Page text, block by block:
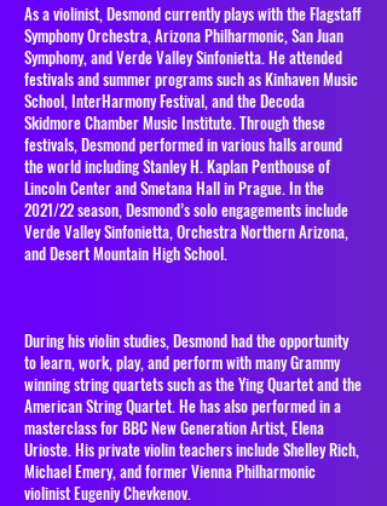
As a violinist, Desmond currently plays with the Flagstaff
Symphony Orchestra, Arizona Philharmonic, San Juan
Symphony, and Verde Valley Sinfonietta. He attended
festivals and summer programs such as Kinhaven Music
School, InterHarmony Festival, and the Decoda
Skidmore Chamber Music Institute. Through these
festivals, Desmond performed in various halls around
the world including Stanley H. Kaplan Penthouse of
Lincoln Center and Smetana Hall in Prague. In the
2021/22 season, Desmond’s solo engagements include
Verde Valley Sinfonietta, Orchestra Northern Arizona,
and Desert Mountain High School.
During his violin studies, Desmond had the opportunity
to learn, work, play, and perform with many Grammy
winning string quartets such as the Ying Quartet and the
American String Quartet. He has also performed in a
masterclass for BBC New Generation Artist, Elena
Urioste. His private violin teachers include Shelley Rich,
Michael Emery, and former Vienna Philharmonic
violinist Eugeniy Chevkenov.